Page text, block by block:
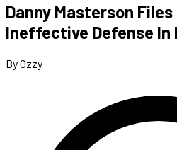
Danny Masterson
Ineffective Defense In
By Ozzy